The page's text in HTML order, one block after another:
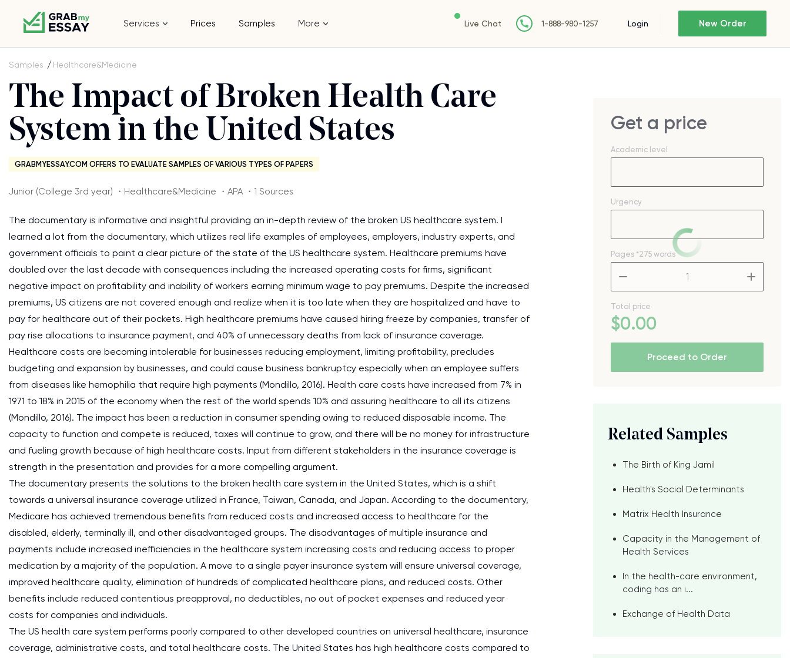
Services Prices Samples More Live Chat 1-888-980-1257 Login New Order
Samples Healthcare&Medicine
The Impact of Broken Health Care
System in the United States
GRABMYESSAY.COM OFFERS TO EVALUATE SAMPLES OF VARIOUS TYPES OF PAPERS
Junior (College 3rd year) ・Healthcare&Medicine ・APA ・1 Sources
The documentary is informative and insightful providing an in-depth review of the broken US healthcare system. I
learned a lot from the documentary, which utilizes real life examples of employees, employers, industry experts, and
government officials to paint a clear picture of the state of the US healthcare system. Healthcare premiums have
doubled over the last decade with consequences including the increased operating costs for firms, significant
negative impact on profitability and inability of workers earning minimum wage to pay premiums. Despite the increased
premiums, US citizens are not covered enough and realize when it is too late when they are hospitalized and have to
pay for healthcare out of their pockets. High healthcare premiums have caused hiring freeze by companies, transfer of
pay rise allocations to insurance payment, and 40% of unnecessary deaths from lack of insurance coverage.
Healthcare costs are becoming intolerable for businesses reducing employment, limiting profitability, precludes
budgeting and expansion by businesses, and could cause business bankruptcy especially when an employee suffers
from diseases like hemophilia that require high payments (Mondillo, 2016). Health care costs have increased from 7% in
1971 to 18% in 2015 of the economy when the rest of the world spends 10% and assuring healthcare to all its citizens
(Mondillo, 2016). The impact has been a reduction in consumer spending owing to reduced disposable income. The
capacity to function and compete is reduced, taxes will continue to grow, and there will be no money for infrastructure
and fueling growth because of high healthcare costs. Input from different stakeholders in the insurance coverage is
strength in the presentation and provides for a more compelling argument.
The documentary presents the solutions to the broken health care system in the United States, which is a shift
towards a universal insurance coverage utilized in France, Taiwan, Canada, and Japan. According to the documentary,
Medicare has achieved tremendous benefits from reduced costs and increased access to healthcare for the
disabled, elderly, terminally ill, and other disadvantaged groups. The disadvantages of multiple insurance and
payments include increased inefficiencies in the healthcare system increasing costs and reducing access to proper
medication by a majority of the population. A move to a single payer insurance system will ensure universal coverage,
improved healthcare quality, elimination of hundreds of complicated healthcare plans, and reduced costs. Other
benefits include reduced contentious preapproval, no deductibles, no out of pocket expenses and reduced year
costs for companies and individuals.
The US health care system performs poorly compared to other developed countries on universal healthcare, insurance
coverage, administrative costs, and total healthcare costs. The United States has high healthcare costs compared to
Get a price
Academic level
Urgency
Pages *275 words
Total price
$0.00
Proceed to Order
Related Samples
The Birth of King Jamil
Health's Social Determinants
Matrix Health Insurance
Capacity in the Management of
Health Services
In the health-care environment,
coding has an i...
Exchange of Health Data